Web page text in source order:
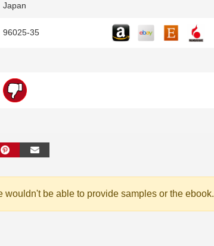
Japan
96025-35
be able to provide samples or the ebook.